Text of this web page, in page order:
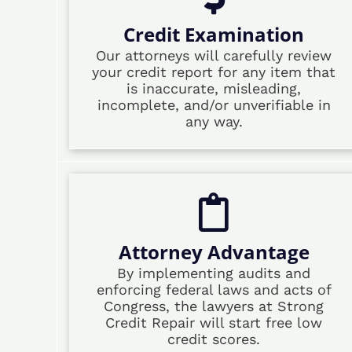
Credit Examination
Our attorneys will carefully review
your credit report for any item that
is inaccurate, misleading,
incomplete, and/or unverifiable in
any way.
Attorney Advantage
By implementing audits and
enforcing federal laws and acts of
Congress, the lawyers at Strong
Credit Repair will start free low
credit scores.